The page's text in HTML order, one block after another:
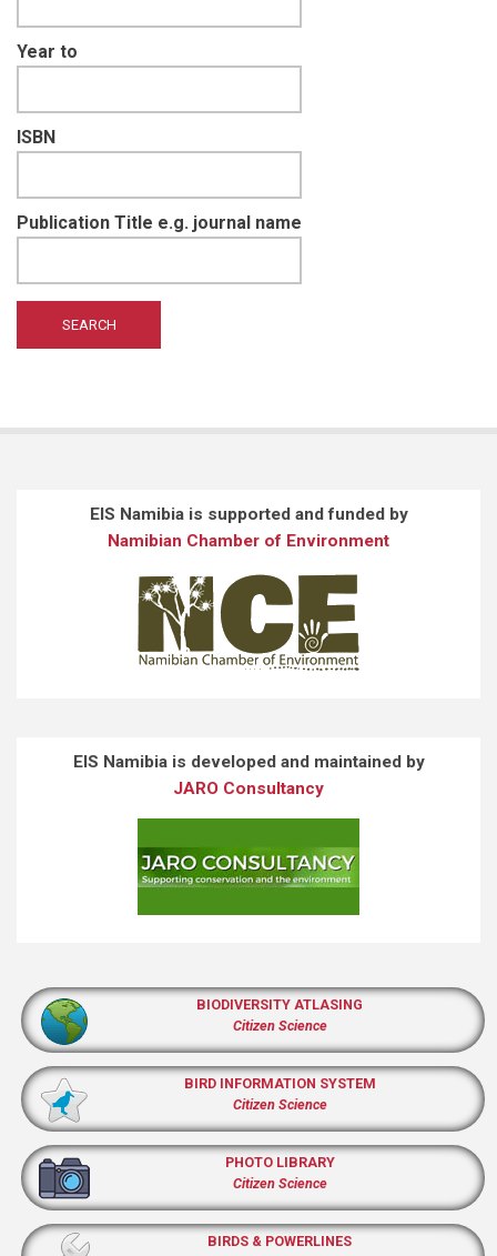
Year to
ISBN
Publication Title e.g. journal name
EIS Namibia is supported and funded by
Namibian Chamber of Environment
EIS Namibia is developed and maintained by
JARO Consultancy
BIODIVERSITY ATLASING
Citizen Science
BIRD INFORMATION SYSTEM
Citizen Science
PHOTO LIBRARY
Citizen Science
BIRDS & POWERLINES